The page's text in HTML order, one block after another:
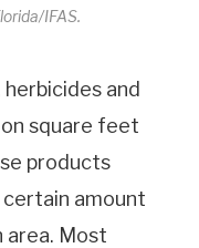
IFAS.
and
square feet
products
amount
area. Most